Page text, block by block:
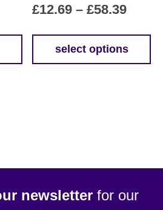
£12.69 – £58.39Price
select options
may
chosen
newsletterfor our